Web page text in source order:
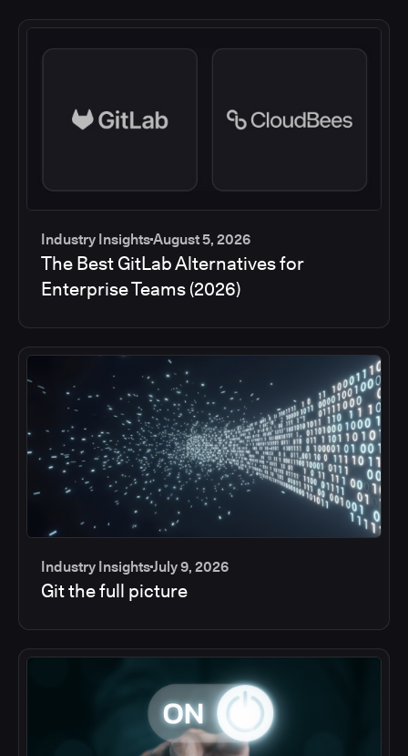
Industry InsightsAugust 5, 2026
The Best GitLab Alternatives for
Enterprise Teams (2026)
Industry InsightsJuly 9, 2026
Git the full picture